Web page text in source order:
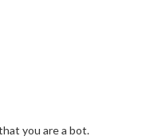
you are a bot.